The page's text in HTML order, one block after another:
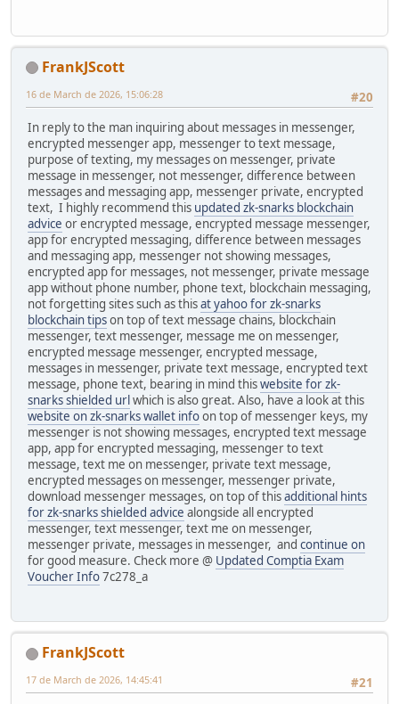
FrankJScott
#20
16 de March de 2026, 15:06:28
In reply to the man inquiring about messages in messenger,
encrypted messenger app, messenger to text message,
purpose of texting, my messages on messenger, private
message in messenger, not messenger, difference between
messages and messaging app, messenger private, encrypted
text, I highly recommend this updated zk-snarks blockchain
advice or encrypted message, encrypted message messenger,
app for encrypted messaging, difference between messages
and messaging app, messenger not showing messages,
encrypted app for messages, not messenger, private message
app without phone number, phone text, blockchain messaging,
not forgetting sites such as thisat yahoo for zk-snarks
blockchain tipson top of text message chains, blockchain
messenger, text messenger, message me on messenger,
encrypted message messenger, encrypted message,
messages in messenger, private text message, encrypted text
message, phone text, bearing in mind thiswebsite for zk-
snarks shielded urlwhich is also great. Also, have a look at this
website on zk-snarks wallet infoon top of messenger keys, my
messenger is not showing messages, encrypted text message
app, app for encrypted messaging, messenger to text
message, text me on messenger, private text message,
encrypted messages on messenger, messenger private,
download messenger messages, on top of thisadditional hints
for zk-snarks shielded advice alongside all encrypted
messenger, text messenger, text me on messenger,
messenger private, messages in messenger, and continue on
for good measure. Check more @ Updated Comptia Exam
Voucher Info7c278_a
FrankJScott
#21
17 de March de 2026, 14:45:41